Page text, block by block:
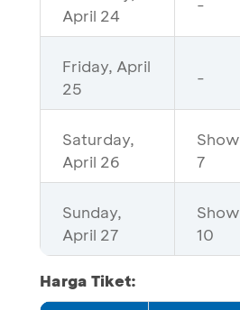
April 24
Friday, April
25
-
Saturday,
April 26
Show
7
Sunday,
April 27
Show
10
Harga Tiket: